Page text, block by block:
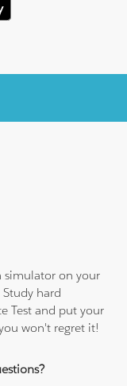
simulator on your
hard
Test and put your
won't regret it!